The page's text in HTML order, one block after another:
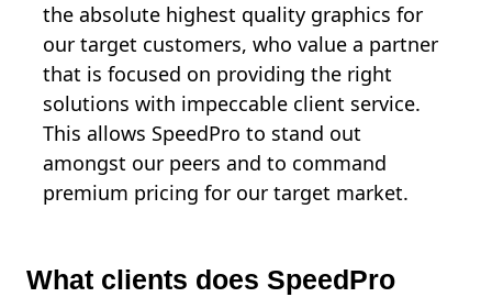
the absolute highest quality graphics for
our target customers, who value a partner
that is focused on providing the right
solutions with impeccable client service.
This allows SpeedPro to stand out
amongst our peers and to command
premium pricing for our target market.
What clients does SpeedPro